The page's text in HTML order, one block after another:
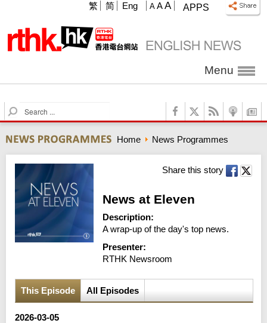
APPS
A A A
繁 简 Eng
Menu
S
e
r
c
h
Home News Programmes
Share this story
News at Eleven
Description:
A wrap-up of the day's top news.
Presenter:
RTHK Newsroom
This Episode All Episodes
2026-03-05